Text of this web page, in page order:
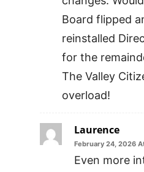
Board flipped
reinstalled
for the
The Valley
overload!
Laurence
February 24, 2026
Even more